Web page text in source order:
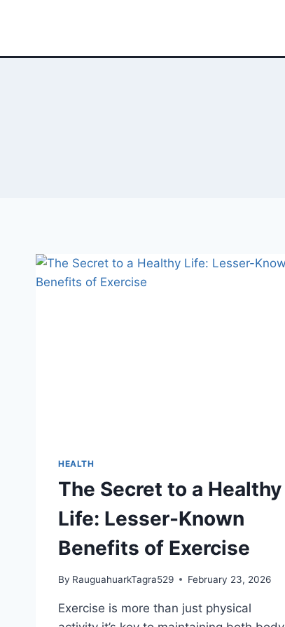
HEALTH
The Secret to a Healthy
Life: Lesser-Known
Benefits of Exercise
By RauguahuarkTagra529 February 23, 2026
Exercise is more than just physical